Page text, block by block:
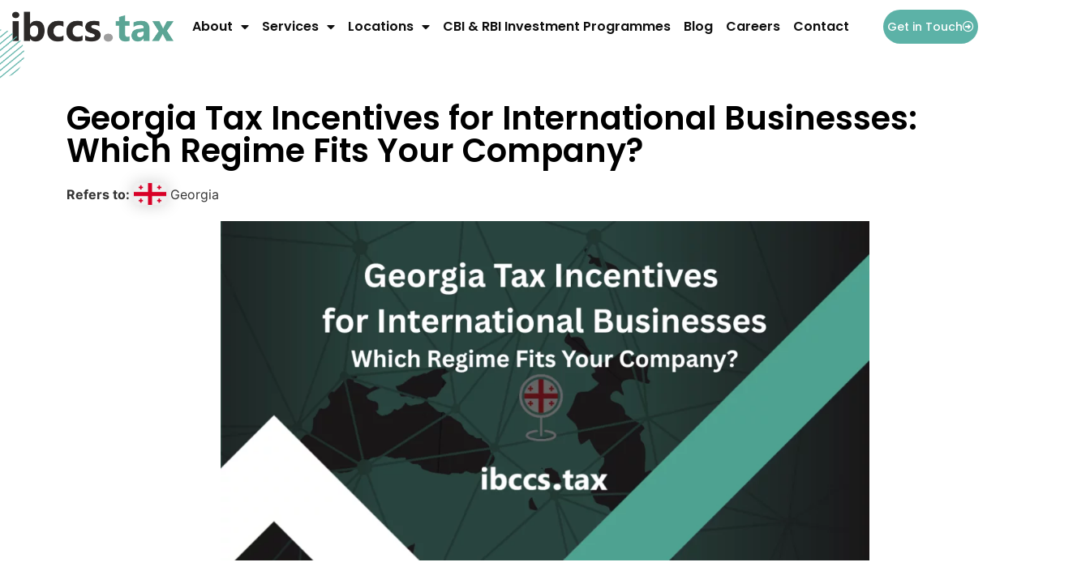
About Services Locations CBI & RBI Investment Programmes Blog Careers Contact Get in Touch
Georgia Tax Incentives for International Businesses:
Which Regime Fits Your Company?
Refers to: Georgia